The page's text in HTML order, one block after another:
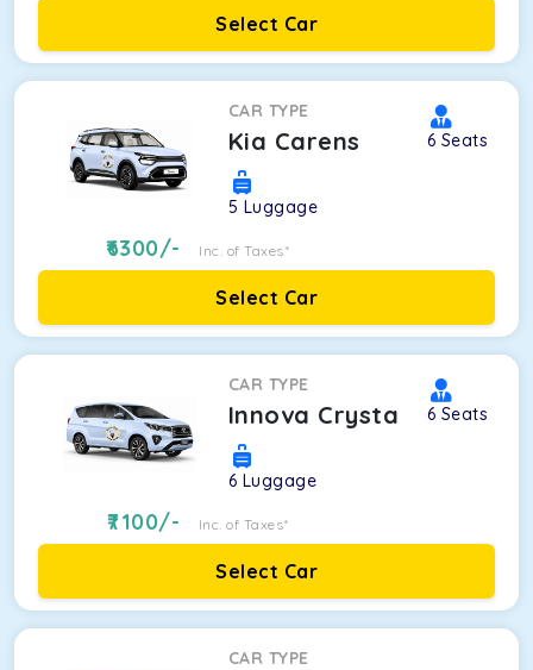
Select Car
CAR TYPE
Kia Carens 6 Seats
5 Luggage
6300/- Inc. of Taxes*
Select Car
CAR TYPE
Innova Crysta 6 Seats
6 Luggage
7100/- Inc. of Taxes*
Select Car
CAR TYPE